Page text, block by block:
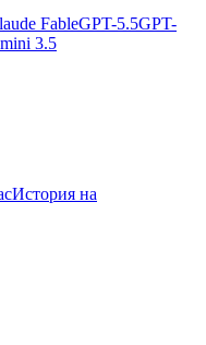
FableGPT-5.5GPT-
3.5
История на